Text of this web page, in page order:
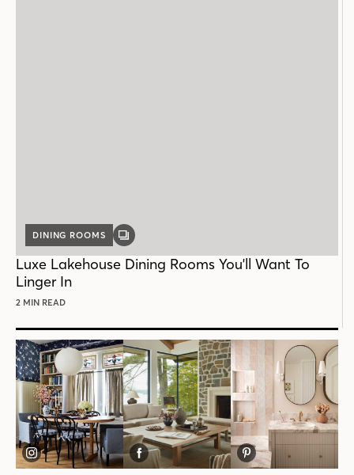
DINING ROOMS
GALLERY
Luxe Lakehouse Dining Rooms You'll Want To
Linger In
2 MIN READ